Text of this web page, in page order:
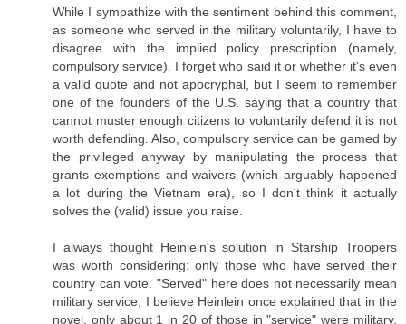
While I sympathize with the sentiment behind this comment,
as someone who served in the military voluntarily, I have to
disagree with the implied policy prescription (namely,
compulsory service). I forget who said it or whether it's even
a valid quote and not apocryphal, but I seem to remember
one of the founders of the U.S. saying that a country that
cannot muster enough citizens to voluntarily defend it is not
worth defending. Also, compulsory service can be gamed by
the privileged anyway by manipulating the process that
grants exemptions and waivers (which arguably happened
a lot during the Vietnam era), so I don't think it actually
solves the (valid) issue you raise.
I always thought Heinlein's solution in Starship Troopers
was worth considering: only those who have served their
country can vote. "Served" here does not necessarily mean
military service; I believe Heinlein once explained that in the
novel, only about 1 in 20 of those in "service" were military,